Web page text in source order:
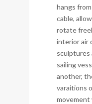
hangs
cable,
rotate
interior air
sculptures
sailing
another,
varaitions
movement